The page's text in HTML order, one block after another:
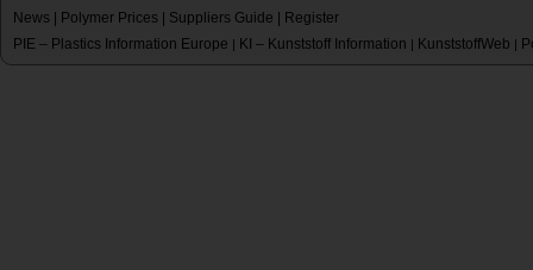
News Polymer Prices Suppliers Guide
Register
PIE – Plastics Information Europe | KI – Kunststoff Information | KunststoffWeb |